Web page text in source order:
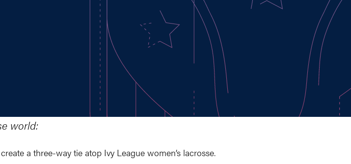
world:
a three-way tie atop Ivy League women’s lacrosse.